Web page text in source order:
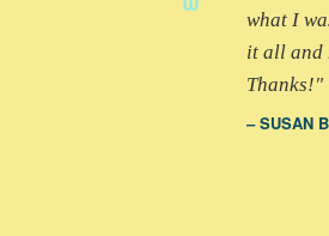
what I
it all and
Thanks!
SUSAN